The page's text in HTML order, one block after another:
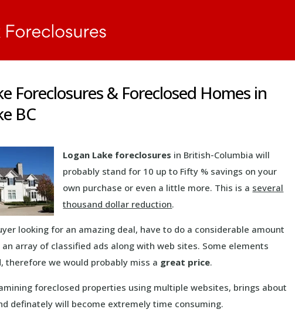
Foreclosures & Foreclosed Homes in
BC
Logan Lake foreclosures in British-Columbia will
probably stand for 10 up to Fifty % savings on your
own purchase or even a little more. This is a several
thousand dollar reduction.
looking for an amazing deal, have to do a considerable amount
array of classified ads along with web sites. Some elements
therefore we would probably miss a great price.
foreclosed properties using multiple websites, brings about
definately will become extremely time consuming.